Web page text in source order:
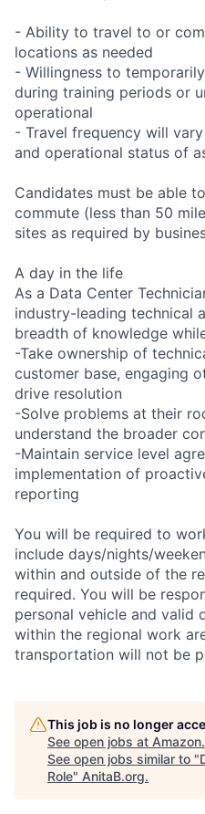
- Ability to travel to or
locations as needed
- Willingness to
during training periods or
operational
- Travel frequency will
and operational status of
Candidates must be able
commute (less than 50
sites as required by
A day in the life
As a Data Center
industry-leading technical
breadth of knowledge
-Take ownership of
customer base, engaging
drive resolution
-Solve problems at their
understand the broader
-Maintain service level
implementation of
reporting
You will be required to
include days/nights/
within and outside of the
required. You will be
personal vehicle and valid
within the regional work
transportation will not be
This job is no longer
See open jobs at Amazon.
See open jobs similar to "
Role" AnitaB.org.